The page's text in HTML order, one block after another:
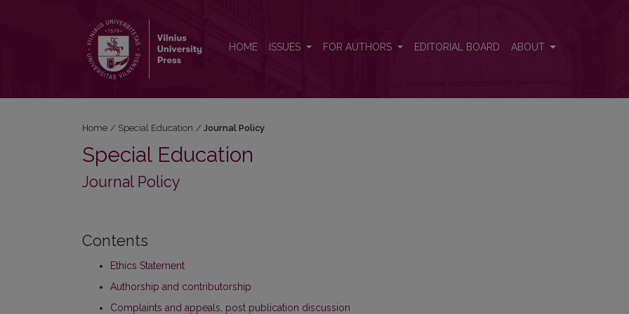
HOME ISSUES FOR AUTHORS EDITORIAL BOARD ABOUT
Home / Special Education / Journal Policy
Special Education
Journal Policy
Contents
Ethics Statement
Authorship and contributorship
Complaints and appeals, post publication discussion